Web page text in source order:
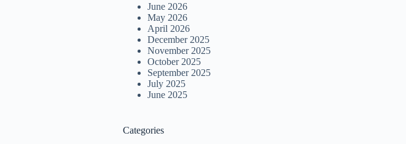
June 2026
May 2026
April 2026
December 2025
November 2025
October 2025
September 2025
July 2025
June 2025
Categories